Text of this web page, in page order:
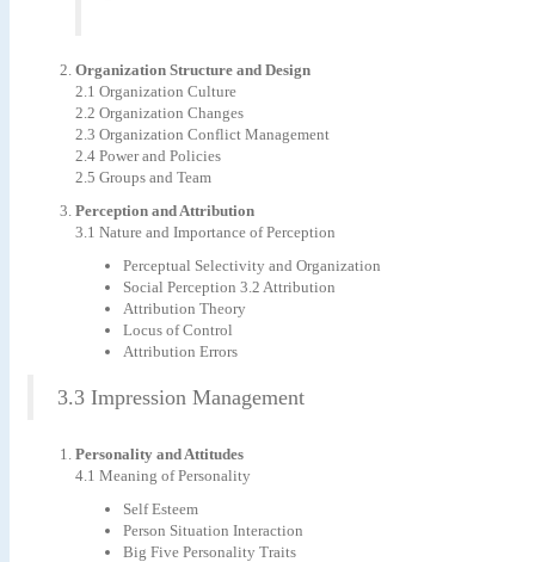
Organization Structure and Design
2.1 Organization Culture
2.2 Organization Changes
2.3 Organization Conflict Management
2.4 Power and Policies
2.5 Groups and Team
Perception and Attribution
3.1 Nature and Importance of Perception
Perceptual Selectivity and Organization
Social Perception 3.2 Attribution
Attribution Theory
Locus of Control
Attribution Errors
3.3 Impression Management
Personality and Attitudes
4.1 Meaning of Personality
Self Esteem
Person Situation Interaction
Big Five Personality Traits